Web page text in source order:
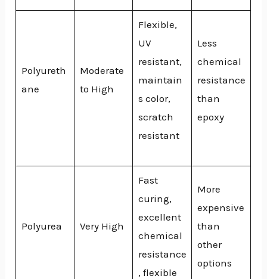
Polyureth
ane
Moderate
to High
Flexible,
UV
resistant,
maintain
s color,
scratch
resistant
Less
chemical
resistance
than
epoxy
Polyurea Very High
Fast
curing,
excellent
chemical
resistance
, flexible
More
expensive
than
other
options